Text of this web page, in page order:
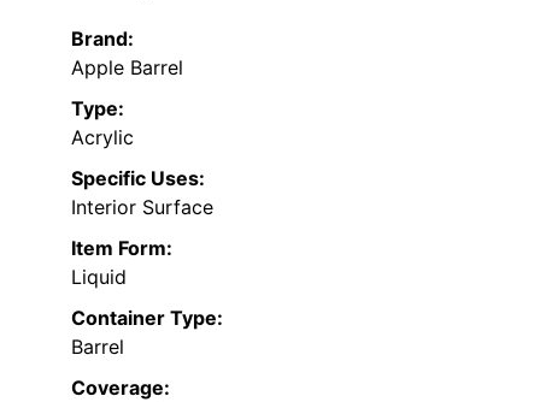
Brand:
Apple Barrel
Type:
Acrylic
Specific Uses:
Interior Surface
Item Form:
Liquid
Container Type:
Barrel
Coverage: